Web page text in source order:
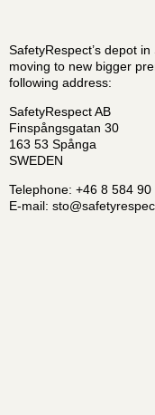
SafetyRespect’s depot
moving to new bigger
following address:
SafetyRespect AB
Finspångsgatan 30
163 53 Spånga
SWEDEN
Telephone: +46 8 584 90
E-mail: